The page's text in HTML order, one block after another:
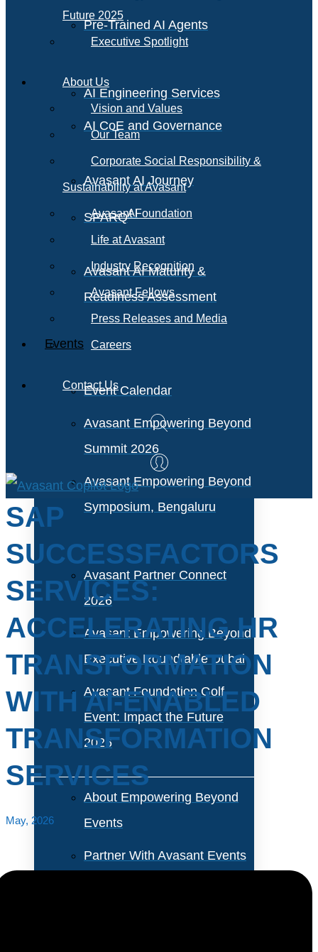
Pre-Trained AI Agents
AI Engineering Services
AI CoE and Governance
Avasant AI Journey
SPARQAI
Avasant AI Maturity &
Readiness Assessment
Events
Event Calendar
Avasant Empowering Beyond
Summit 2026
Avasant Empowering Beyond
Symposium, Bengaluru
Avasant Partner Connect
2026
Avasant Empowering Beyond
Executive Roundtable Dubai
Avasant Foundation Golf
Event: Impact the Future
2026
About Empowering Beyond
Events
Partner With Avasant Events
Future 2025
Executive Spotlight
About Us
Vision and Values
Our Team
Corporate Social Responsibility &
Sustainability at Avasant
Avasant Foundation
Life at Avasant
Industry Recognition
Avasant Fellows
Press Releases and Media
Careers
Contact Us
SAP
SUCCESSFACTORS
SERVICES:
ACCELERATING HR
TRANSFORMATION
WITH AI-ENABLED
TRANSFORMATION
SERVICES
May, 2026